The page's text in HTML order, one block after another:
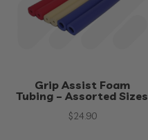
Grip Assist Foam
Tubing – Assorted Sizes
$24.90